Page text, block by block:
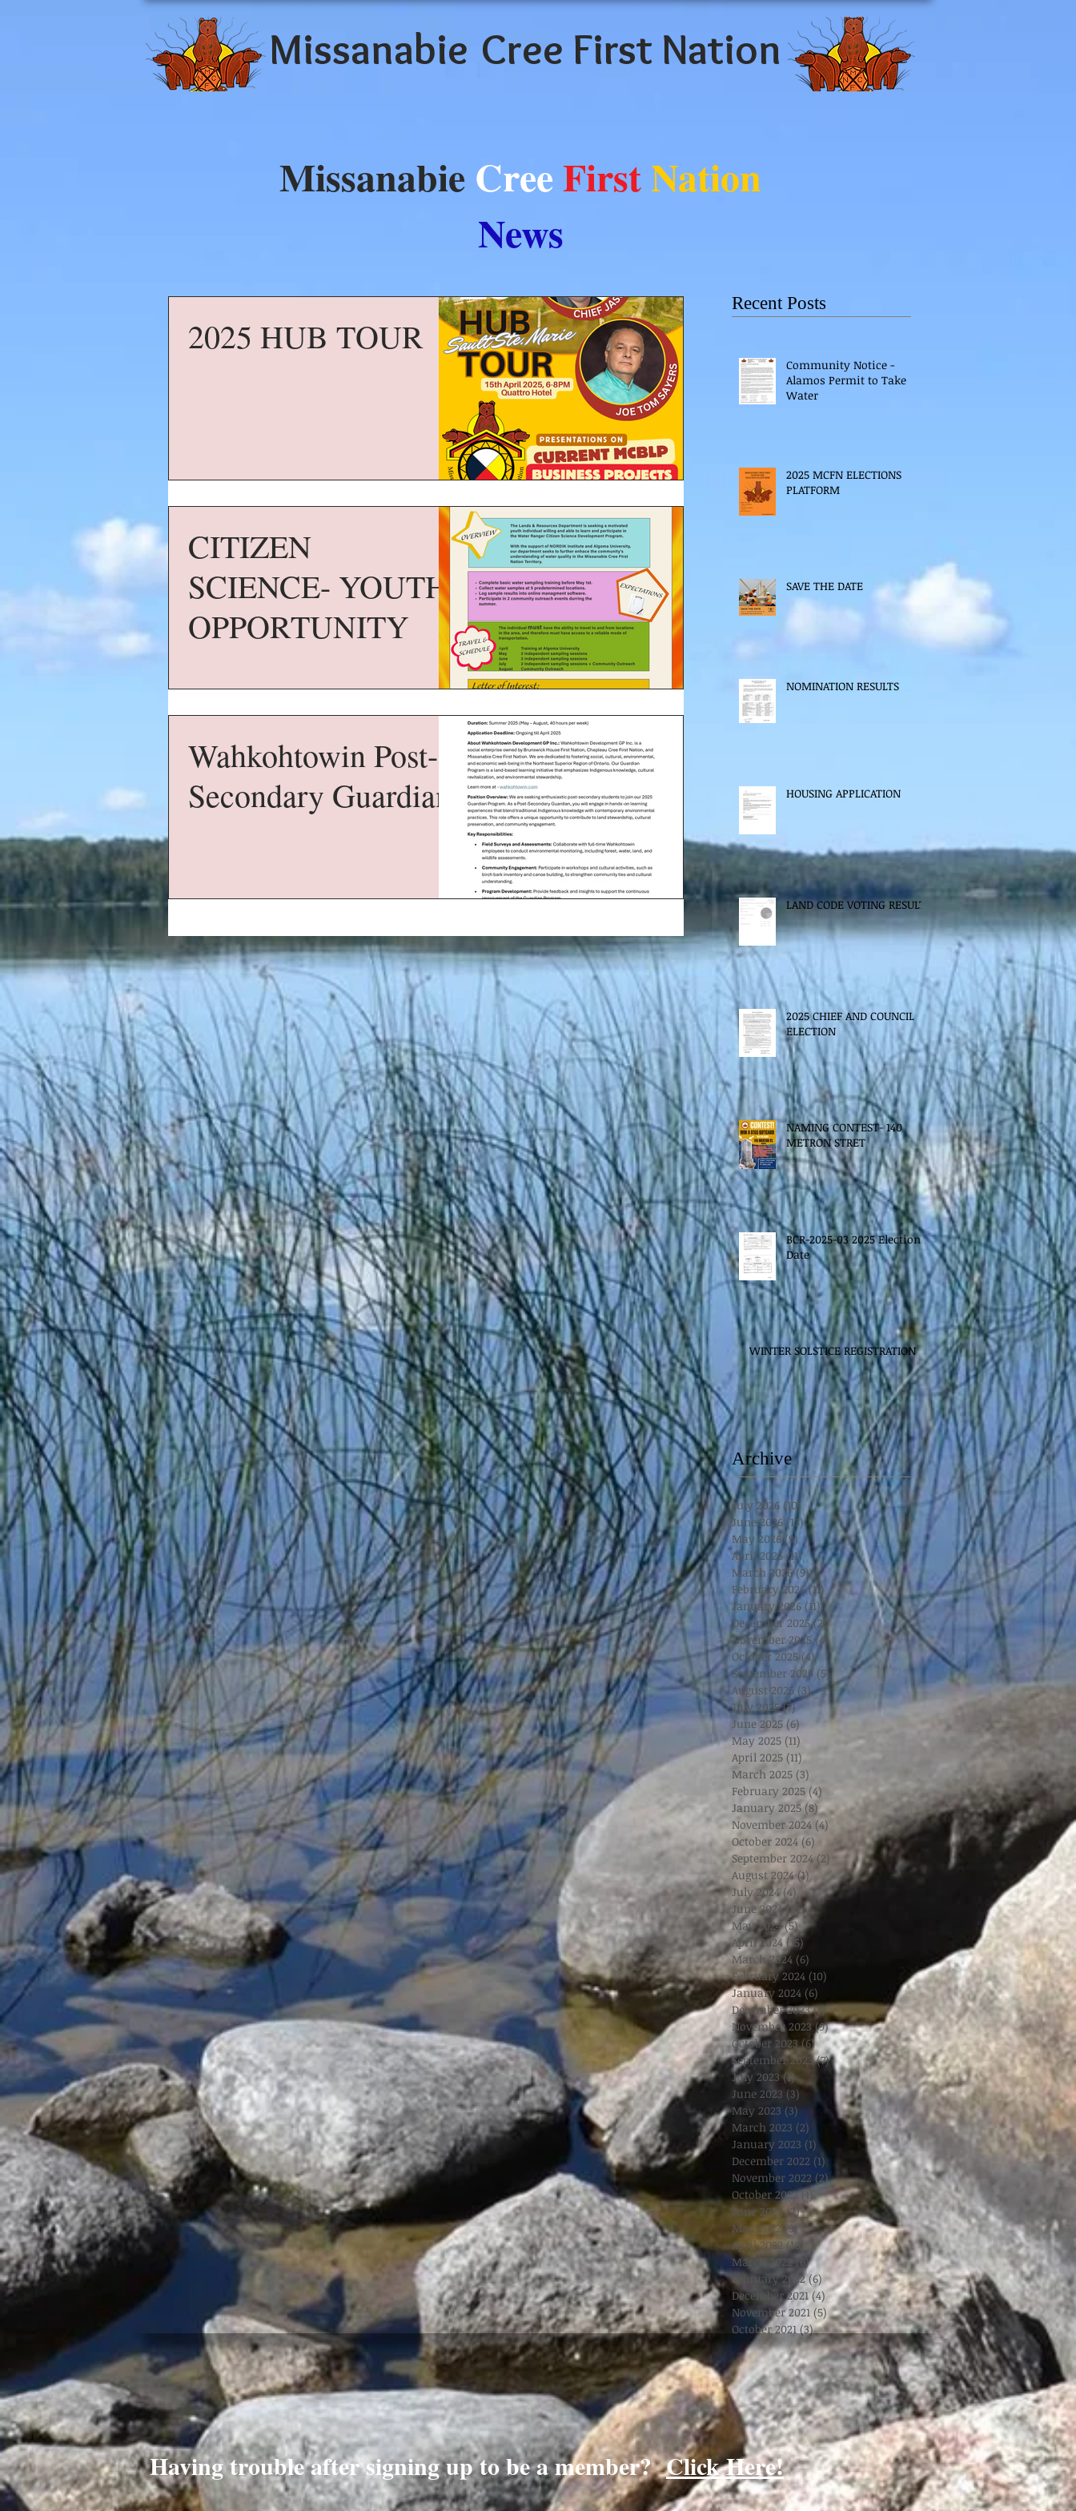
Missanabie Cree First Nation
Missanabie CreeFirstNation
News
2025 HUB TOUR
CITIZEN
SCIENCE- YOUTH
OPPORTUNITY
Wahkohtowin Post-
Secondary Guardian
Recent Posts
Community Notice -
Alamos Permit to Take
Water
2025 MCFN ELECTIONS
PLATFORM
SAVE THE DATE
NOMINATION RESULTS
HOUSING APPLICATION
LAND CODE VOTING RESULTS
2025 CHIEF AND COUNCIL
ELECTION
NAMING CONTEST- 140
METRON STRET
BCR-2025-03 2025 Election
Date
WINTER SOLSTICE REGISTRATION
Archive
July 2026 (10) 10 posts
June 2026 (13)13 posts
May 2026 (9) 9 posts
April 2026 (11)11 posts
March 2026 (9)9 posts
February 2026 (11) 11 posts
January 2026 (11) 11 posts
December 2025 (2)2 posts
November 2025 (4)4 posts
October 2025 (4)4 posts
September 2025 (5) 5 posts
August 2025 (3)3 posts
July 2025 (7)7 posts
June 2025 (6) 6 posts
May 2025 (11)
April 2025 (11)11 posts
March 2025 (3)
February 2025 (4)
January 2025 (8)8 posts
November 2024 (4) 4 posts
October 2024 (6) 6 posts
September 2024 (2) 2 posts
August 2024 (1) 1 post
July 2024 (4) 4 posts
June 2024 (3) 3 posts
May 2024 (5)5 posts
April 2024 (15)15 posts
March 2024 (6)
February 2024 (10)
January 2024 (6)
December 2023 (1)1 post
November 2023 (9)9 posts
October 2023 (6)6 posts
September 2023 (7)7 posts
July 2023 (1)1 post
June 2023 (3)3 posts
May 2023 (3)3 posts
March 2023 (2) 2 posts
January 2023 (1)1 post
December 2022 (1)1 post
November 2022 (2)2 posts
October 2022 (1) 1 post
June 2022 (2)2 posts
May 2022 (3)3 posts
April 2022 (10)
10 posts
March 2022
(6)6 posts
February 2022 (6) 6 posts
December 2021 (4) 4 posts
November 2021 (5)5 posts
October 2021 (3)3 posts
Having trouble after signing up to be a member?Click Here!